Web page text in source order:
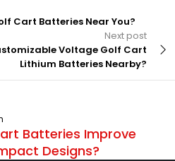
Cart Batteries Near You?
Next post
Voltage Golf Cart
Lithium Batteries Nearby?
Batteries Improve
Designs?